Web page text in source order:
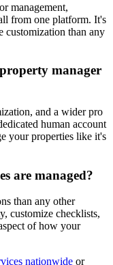
management,
from one platform. It's
customization than any
manager
and a wider pro
human account
your properties like it's
are managed?
than any other
customize checklists,
of how your
nationwide or